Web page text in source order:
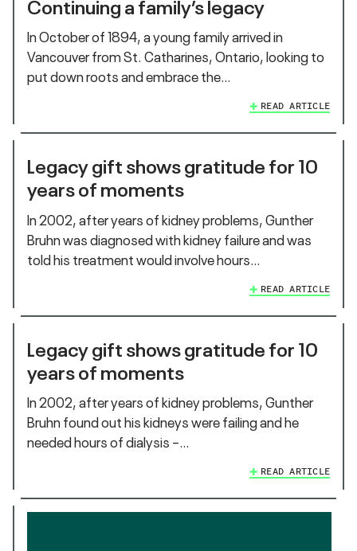
Continuing a family’s legacy
In October of 1894, a young family arrived in
Vancouver from St. Catharines, Ontario, looking to
put down roots and embrace the…
READ ARTICLE
Legacy gift shows gratitude for 10
years of moments
In 2002, after years of kidney problems, Gunther
Bruhn was diagnosed with kidney failure and was
told his treatment would involve hours…
READ ARTICLE
Legacy gift shows gratitude for 10
years of moments
In 2002, after years of kidney problems, Gunther
Bruhn found out his kidneys were failing and he
needed hours of dialysis –…
READ ARTICLE